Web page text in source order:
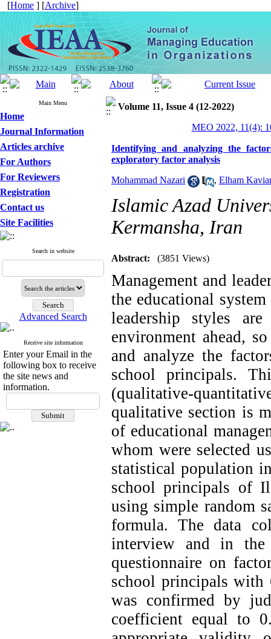
[Home ] [Archive]
Main Menu
Home
Journal Information
Articles archive
For Authors
For Reviewers
Registration
Contact us
Site Facilities
Search in website
Advanced Search
Receive site information
Enter your Email in the
following box to receive
the site news and
information.
Volume 11, Issue 4 (12-2022)
MEO 2022, 11(4):
Identifying and analyzing the
exploratory factor analysis
Mohammad Nazari , Elham
Islamic Azad
Kermansha, Iran
Abstract: (3851 Views)
Management and
the educational
leadership styles
environment ahead,
and analyze the
school principals.
(qualitative-
qualitative section is
of educational
whom were selected
statistical population
school principals of
using simple random
formula. The data
interview and in the
questionnaire on
school principals
was confirmed by
coefficient equal to